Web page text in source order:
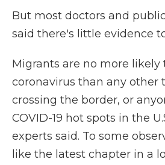
But most doctors and
said there's little evidence
Migrants are no more likely
coronavirus than any other
crossing the border, or
COVID-19 hot spots in the
experts said. To some
like the latest chapter in a